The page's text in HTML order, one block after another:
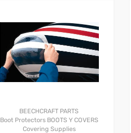
BEECHCRAFT PARTS
Boot Protectors BOOTS Y COVERS
Covering Supplies